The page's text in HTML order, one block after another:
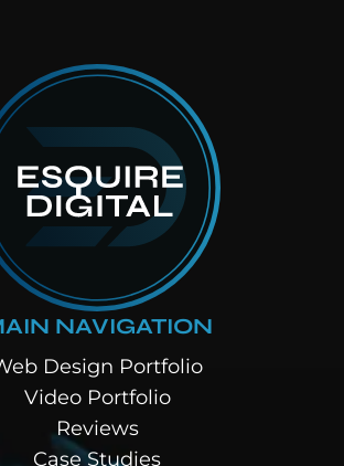
NAVIGATION
Design Portfolio
Video Portfolio
Reviews
Case Studies